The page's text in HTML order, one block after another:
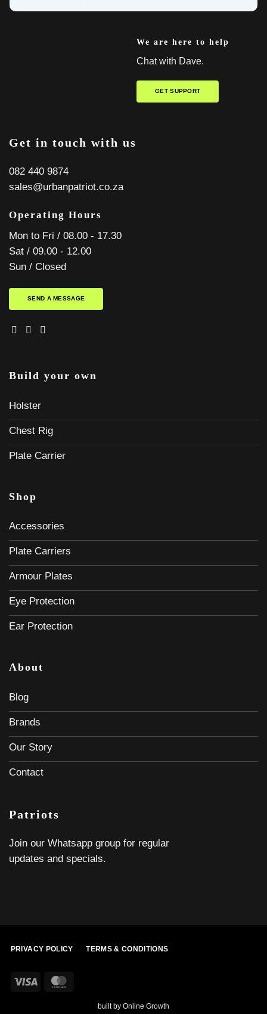
We are here to help
Chat with Dave.
GET SUPPORT
Get in touch with us
082 440 9874
sales@urbanpatriot.co.za
Operating Hours
Mon to Fri / 08.00 - 17.30
Sat / 09.00 - 12.00
Sun / Closed
SEND A MESSAGE
Build your own
Holster
Chest Rig
Plate Carrier
Shop
Accessories
Plate Carriers
Armour Plates
Eye Protection
Ear Protection
About
Blog
Brands
Our Story
Contact
Patriots
Join our Whatsapp group for regular
updates and specials.
PRIVACY POLICY TERMS & CONDITIONS
Visa
built by Online Growth